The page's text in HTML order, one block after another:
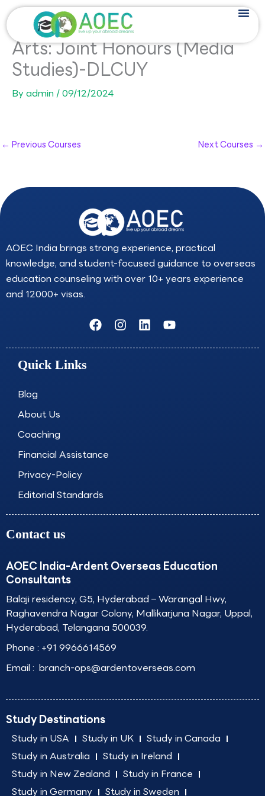
Skip
to
content
Arts: Joint Honours (Media
Studies)-DLCUY
By admin /09/12/2024
← Previous Courses Next Courses →
AOEC India brings strong experience, practical
knowledge, and student-focused guidance to overseas
education counseling with over 10+ years experience
and 12000+ visas.
F
a
c
I
n
s
L
i
n
Y
o
u
Quick Links
Blog
About Us
Coaching
Financial Assistance
Privacy-Policy
Editorial Standards
Contact us
AOEC India-Ardent Overseas Education
Consultants
Balaji residency, G5, Hyderabad – Warangal Hwy,
Raghavendra Nagar Colony, Mallikarjuna Nagar, Uppal,
Hyderabad, Telangana 500039.
Phone : +91 9966614569
Email : branch-ops@ardentoverseas.com
Study Destinations
Study in USA Study in UK
Study in Canada
Study in Australia
Study in Ireland
Study in New Zealand
Study in France
Study in Germany
Study in Sweden